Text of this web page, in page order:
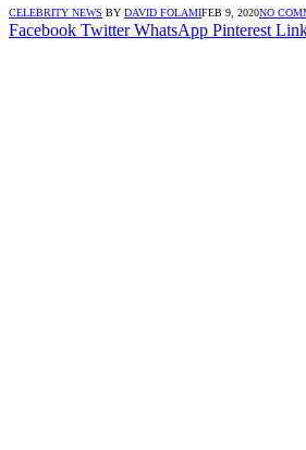
CELEBRITY NEWS BY DAVID FOLAMIFEB 9, 2020NO
Facebook Twitter WhatsApp Pinterest